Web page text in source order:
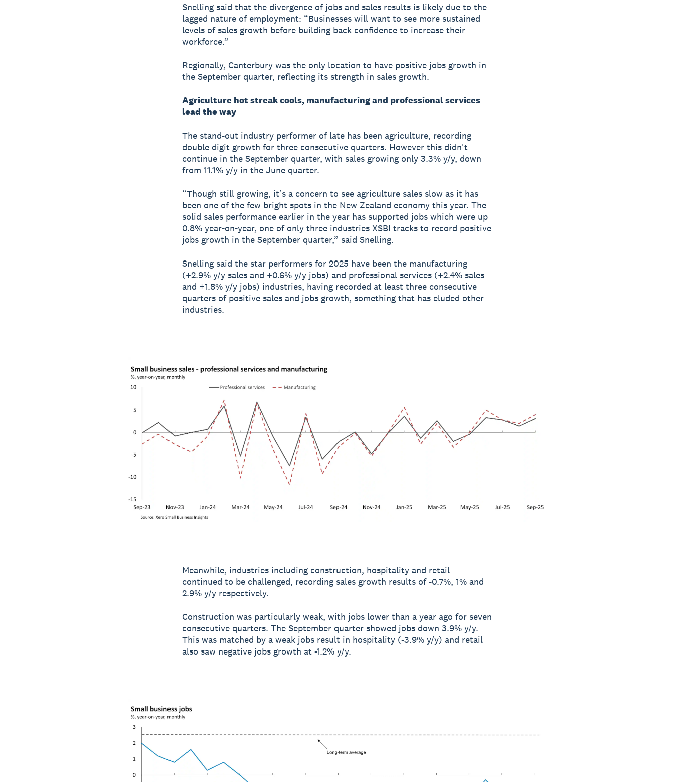
Snelling said that the divergence of jobs and sales results is likely due to the
lagged nature of employment: “Businesses will want to see more sustained
levels of sales growth before building back confidence to increase their
workforce.”
Regionally, Canterbury was the only location to have positive jobs growth in
the September quarter, reflecting its strength in sales growth.
Agriculture hot streak cools, manufacturing and professional services
lead the way
The stand-out industry performer of late has been agriculture, recording
double digit growth for three consecutive quarters. However this didn't
continue in the September quarter, with sales growing only 3.3% y/y, down
from 11.1% y/y in the June quarter.
“Though still growing, it’s a concern to see agriculture sales slow as it has
been one of the few bright spots in the New Zealand economy this year. The
solid sales performance earlier in the year has supported jobs which were up
0.8% year-on-year, one of only three industries XSBI tracks to record positive
jobs growth in the September quarter,” said Snelling.
Snelling said the star performers for 2025 have been the manufacturing
(+2.9% y/y sales and +0.6% y/y jobs) and professional services (+2.4% sales
and +1.8% y/y jobs) industries, having recorded at least three consecutive
quarters of positive sales and jobs growth, something that has eluded other
industries.
Meanwhile, industries including construction, hospitality and retail
continued to be challenged, recording sales growth results of -0.7%, 1% and
2.9% y/y respectively.
Construction was particularly weak, with jobs lower than a year ago for seven
consecutive quarters. The September quarter showed jobs down 3.9% y/y.
This was matched by a weak jobs result in hospitality (-3.9% y/y) and retail
also saw negative jobs growth at -1.2% y/y.